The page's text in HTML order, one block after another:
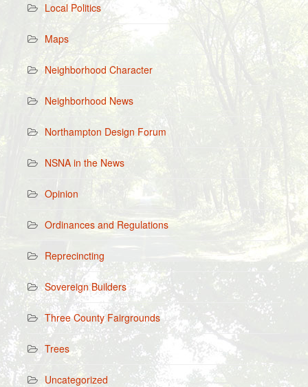
Local Politics
Maps
Neighborhood Character
Neighborhood News
Northampton Design Forum
NSNA in the News
Opinion
Ordinances and Regulations
Reprecincting
Sovereign Builders
Three County Fairgrounds
Trees
Uncategorized